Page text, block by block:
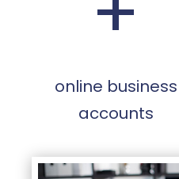
online business
accounts